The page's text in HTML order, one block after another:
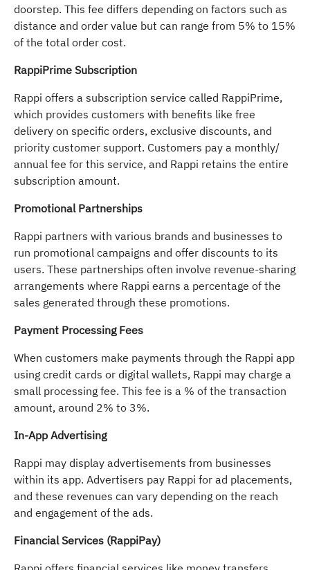
doorstep. This fee differs depending on factors such as
distance and order value but can range from 5% to 15%
of the total order cost.
RappiPrime Subscription
Rappi offers a subscription service called RappiPrime,
which provides customers with benefits like free
delivery on specific orders, exclusive discounts, and
priority customer support. Customers pay a monthly/
annual fee for this service, and Rappi retains the entire
subscription amount.
Promotional Partnerships
Rappi partners with various brands and businesses to
run promotional campaigns and offer discounts to its
users. These partnerships often involve revenue-sharing
arrangements where Rappi earns a percentage of the
sales generated through these promotions.
Payment Processing Fees
When customers make payments through the Rappi app
using credit cards or digital wallets, Rappi may charge a
small processing fee. This fee is a % of the transaction
amount, around 2% to 3%.
In-App Advertising
Rappi may display advertisements from businesses
within its app. Advertisers pay Rappi for ad placements,
and these revenues can vary depending on the reach
and engagement of the ads.
Financial Services (RappiPay)